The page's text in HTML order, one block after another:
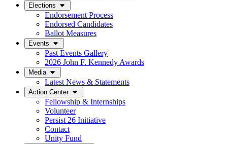
Elections
Endorsement Process
Endorsed Candidates
Ballot Measures
Events
Past Events Gallery
2026 John F. Kennedy Awards
Media
Latest News & Statements
Action Center
Fellowship & Internships
Volunteer
Persist 26 Initiative
Contact
Unity Fund